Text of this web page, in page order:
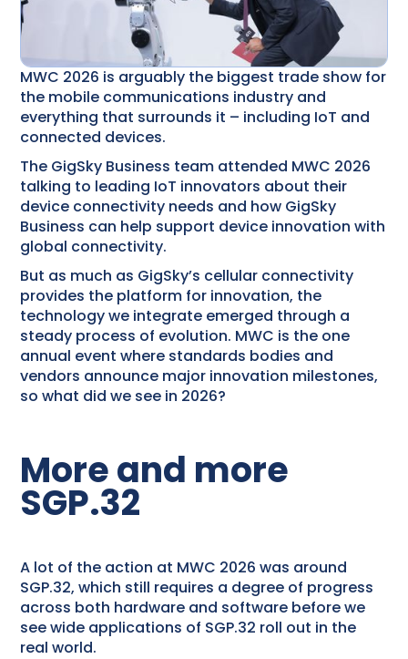
MWC 2026 is arguably the biggest trade show for
the mobile communications industry and
everything that surrounds it – including IoT and
connected devices.
The GigSky Business team attended MWC 2026
talking to leading IoT innovators about their
device connectivity needs and how GigSky
Business can help support device innovation with
global connectivity.
But as much as GigSky’s cellular connectivity
provides the platform for innovation, the
technology we integrate emerged through a
steady process of evolution. MWC is the one
annual event where standards bodies and
vendors announce major innovation milestones,
so what did we see in 2026?
More and more
SGP.32
A lot of the action at MWC 2026 was around
SGP.32, which still requires a degree of progress
across both hardware and software before we
see wide applications of SGP.32 roll out in the
real world.